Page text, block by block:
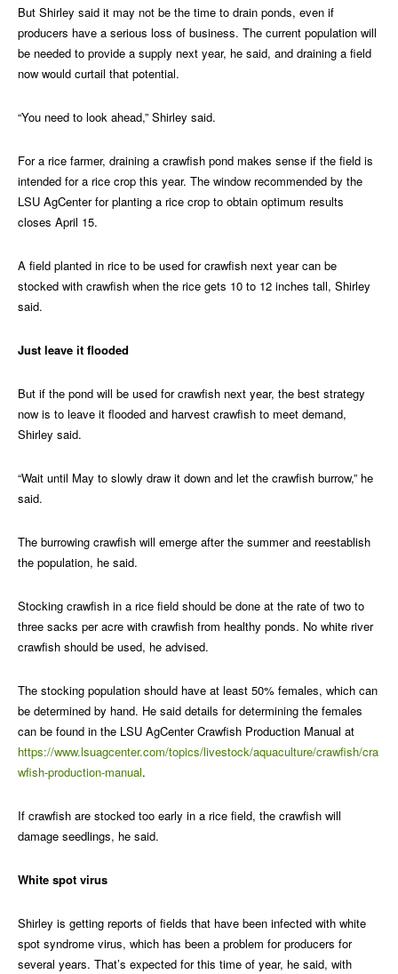
But Shirley said it may not be the time to drain ponds, even if
producers have a serious loss of business. The current population will
be needed to provide a supply next year, he said, and draining a field
now would curtail that potential.
“You need to look ahead,” Shirley said.
For a rice farmer, draining a crawfish pond makes sense if the field is
intended for a rice crop this year. The window recommended by the
LSU AgCenter for planting a rice crop to obtain optimum results
closes April 15.
A field planted in rice to be used for crawfish next year can be
stocked with crawfish when the rice gets 10 to 12 inches tall, Shirley
said.
Just leave it flooded
But if the pond will be used for crawfish next year, the best strategy
now is to leave it flooded and harvest crawfish to meet demand,
Shirley said.
“Wait until May to slowly draw it down and let the crawfish burrow,” he
said.
The burrowing crawfish will emerge after the summer and reestablish
the population, he said.
Stocking crawfish in a rice field should be done at the rate of two to
three sacks per acre with crawfish from healthy ponds. No white river
crawfish should be used, he advised.
The stocking population should have at least 50% females, which can
be determined by hand. He said details for determining the females
can be found in the LSU AgCenter Crawfish Production Manual at
https://www.lsuagcenter.com/topics/livestock/aquaculture/crawfish/cra
wfish-production-manual.
If crawfish are stocked too early in a rice field, the crawfish will
damage seedlings, he said.
White spot virus
Shirley is getting reports of fields that have been infected with white
spot syndrome virus, which has been a problem for producers for
several years. That’s expected for this time of year, he said, with